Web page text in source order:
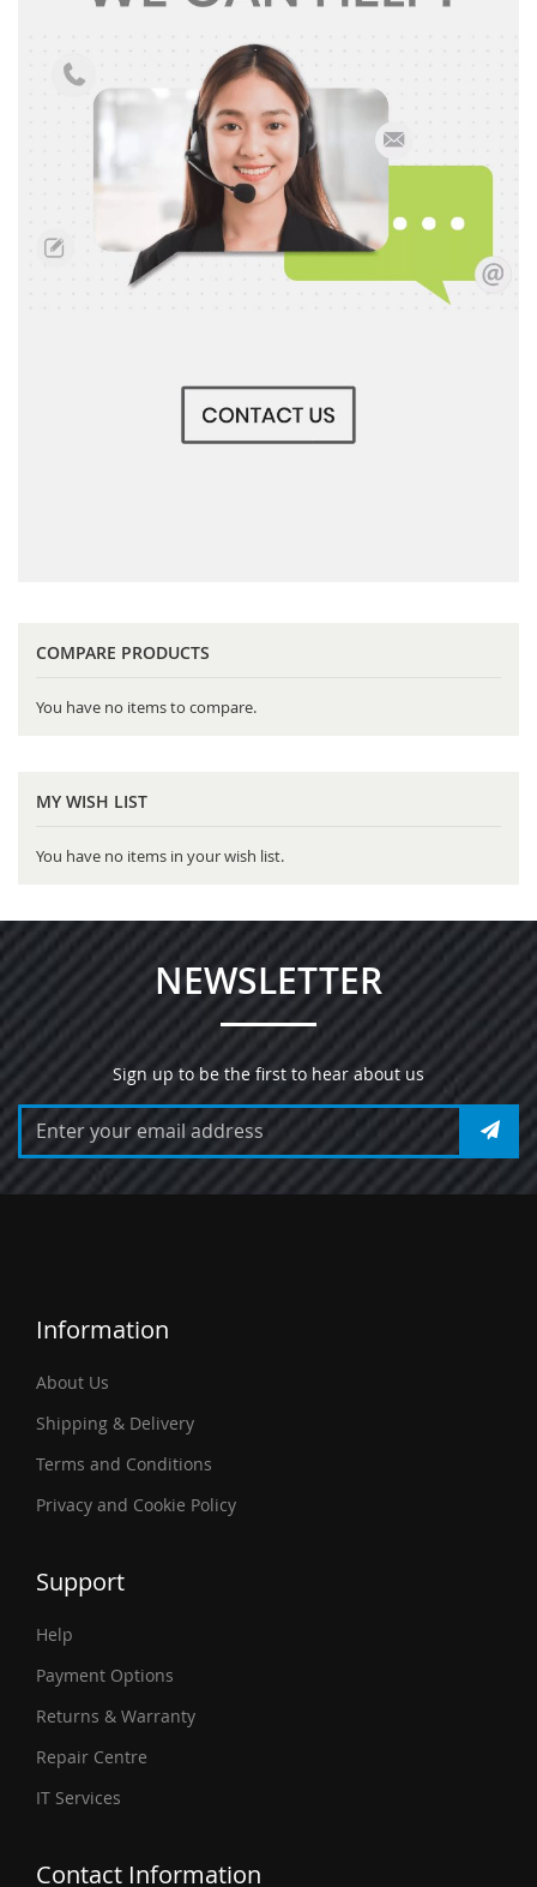
COMPARE PRODUCTS
You have no items to compare.
MY WISH LIST
You have no items in your wish list.
NEWSLETTER
Sign up to be the first to hear about us
Information
About Us
Shipping & Delivery
Terms and Conditions
Privacy and Cookie Policy
Support
Help
Payment Options
Returns & Warranty
Repair Centre
IT Services
Contact Information